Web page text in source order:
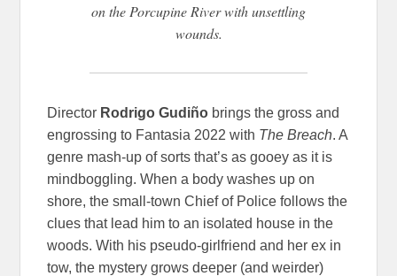
on the Porcupine River with unsettling
wounds.
Director Rodrigo Gudiño brings the gross and
engrossing to Fantasia 2022 with The Breach. A
genre mash-up of sorts that’s as gooey as it is
mindboggling. When a body washes up on
shore, the small-town Chief of Police follows the
clues that lead him to an isolated house in the
woods. With his pseudo-girlfriend and her ex in
tow, the mystery grows deeper (and weirder)